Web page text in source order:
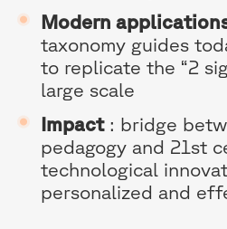
Modern
taxonomy guides
to replicate the “2
large scale
Impact: bridge
pedagogy and 21st
technological
personalized and